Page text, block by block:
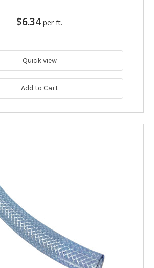
$6.34 per ft.
Quick view
Add to Cart